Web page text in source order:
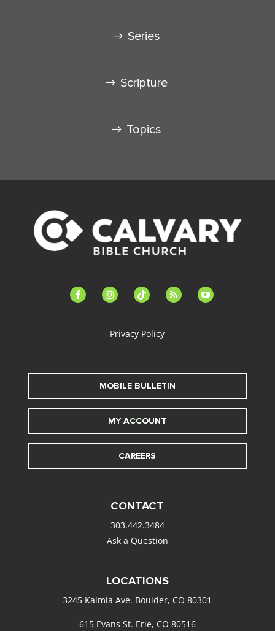
Series
Scripture
Topics
facebook-instagramtiktok feed youtube
Privacy Policy
MOBILE BULLETIN
MY ACCOUNT
CAREERS
CONTACT
303.442.3484
Ask a Question
LOCATIONS
3245 Kalmia Ave. Boulder, CO 80301
615 Evans St. Erie, CO 80516